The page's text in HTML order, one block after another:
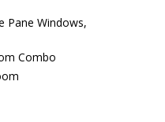
Pane Windows,
Combo